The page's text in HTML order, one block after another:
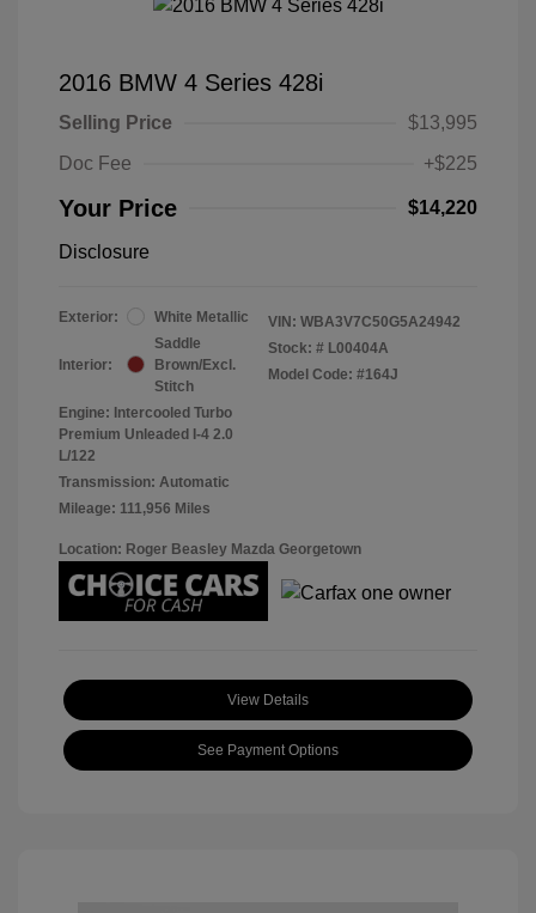
2016 BMW 4 Series 428i
Selling Price
$13,995
Doc Fee
+$225
Your Price $14,220
Disclosure
Exterior: White Metallic
Interior:
Saddle
Brown/Excl.
Stitch
Engine: Intercooled Turbo
Premium Unleaded I-4 2.0
L/122
Transmission: Automatic
Mileage: 111,956 Miles
VIN: WBA3V7C50G5A24942
Stock: # L00404A
Model Code: #164J
Location: Roger Beasley Mazda Georgetown
View Details
See Payment Options